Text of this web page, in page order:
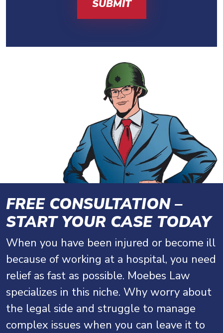
FREE CONSULTATION –
START YOUR CASE TODAY
When you have been injured or become ill
because of working at a hospital, you need
relief as fast as possible. Moebes Law
specializes in this niche. Why worry about
the legal side and struggle to manage
complex issues when you can leave it to